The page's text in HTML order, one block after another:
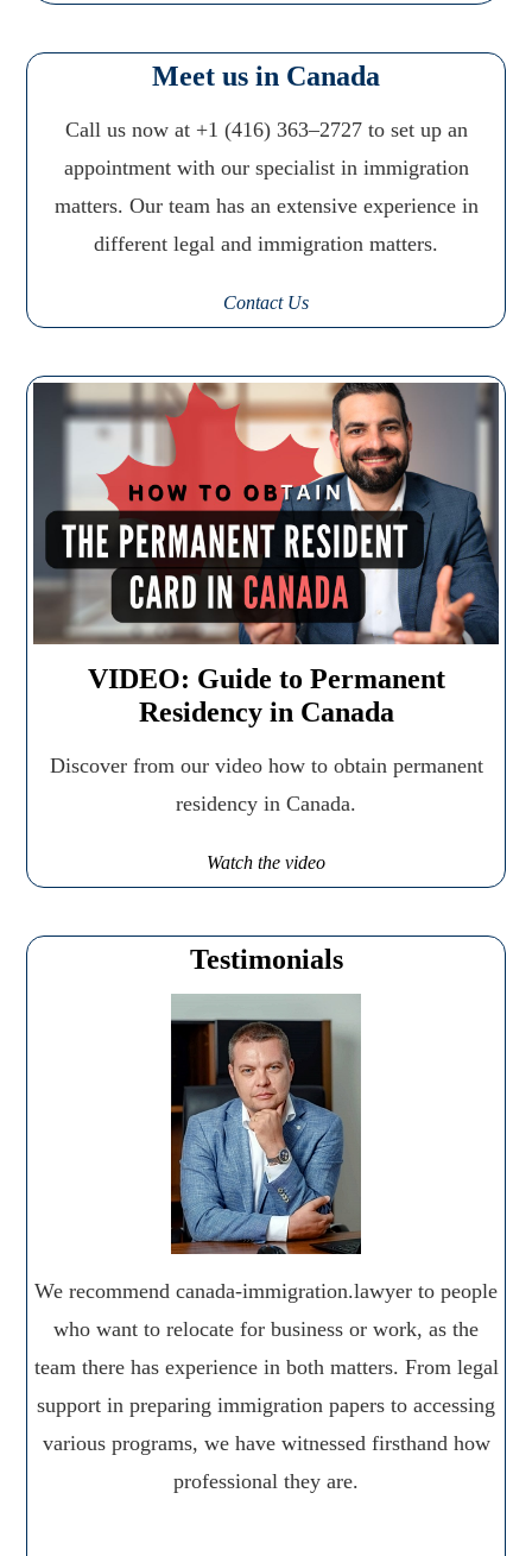
Meet us in Canada
Call us now at +1 (416) 363–2727 to set up an
appointment with our specialist in immigration
matters. Our team has an extensive experience in
different legal and immigration matters.
Contact Us
VIDEO: Guide to Permanent
Residency in Canada
Discover from our video how to obtain permanent
residency in Canada.
Watch the video
Testimonials
We recommend canada-immigration.lawyer to people
who want to relocate for business or work, as the
team there has experience in both matters. From legal
support in preparing immigration papers to accessing
various programs, we have witnessed firsthand how
professional they are.